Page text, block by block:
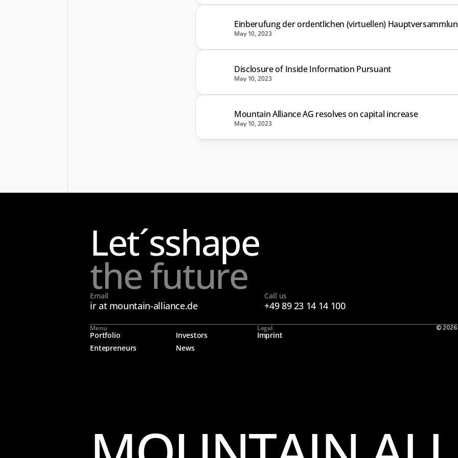
Einberufung der ordentlichen (virtuellen)
May 10, 2023
Disclosure of Inside Information Pursuant
May 10, 2023
Mountain Alliance AG resolves on capital increase
May 10, 2023
Let´sshape
the future
Email
ir at mountain-alliance.de
Call us
+49 89 23 14 14 100
Menu
Portfolio
Investors
Entepreneurs
News
Legal
Imprint
©